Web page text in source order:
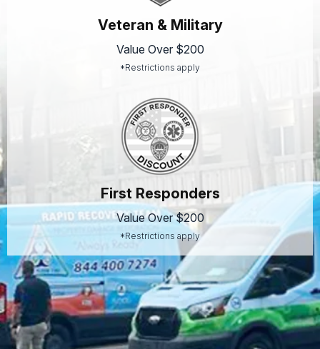
Veteran & Military
Value Over $200
*Restrictions apply
First Responders
Value Over $200
*Restrictions apply